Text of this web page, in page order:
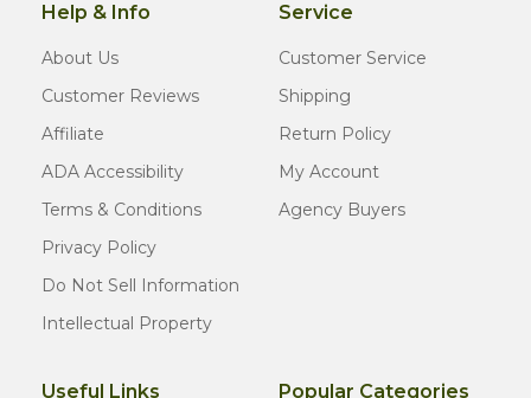
Help & Info
About Us
Customer Reviews
Affiliate
ADA Accessibility
Terms & Conditions
Privacy Policy
Do Not Sell Information
Intellectual Property
Service
Customer Service
Shipping
Return Policy
My Account
Agency Buyers
Useful Links Popular Categories